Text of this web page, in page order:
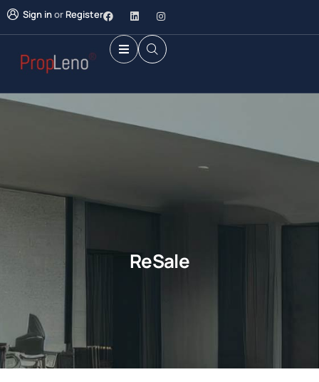
Sign inor Register
ReSale